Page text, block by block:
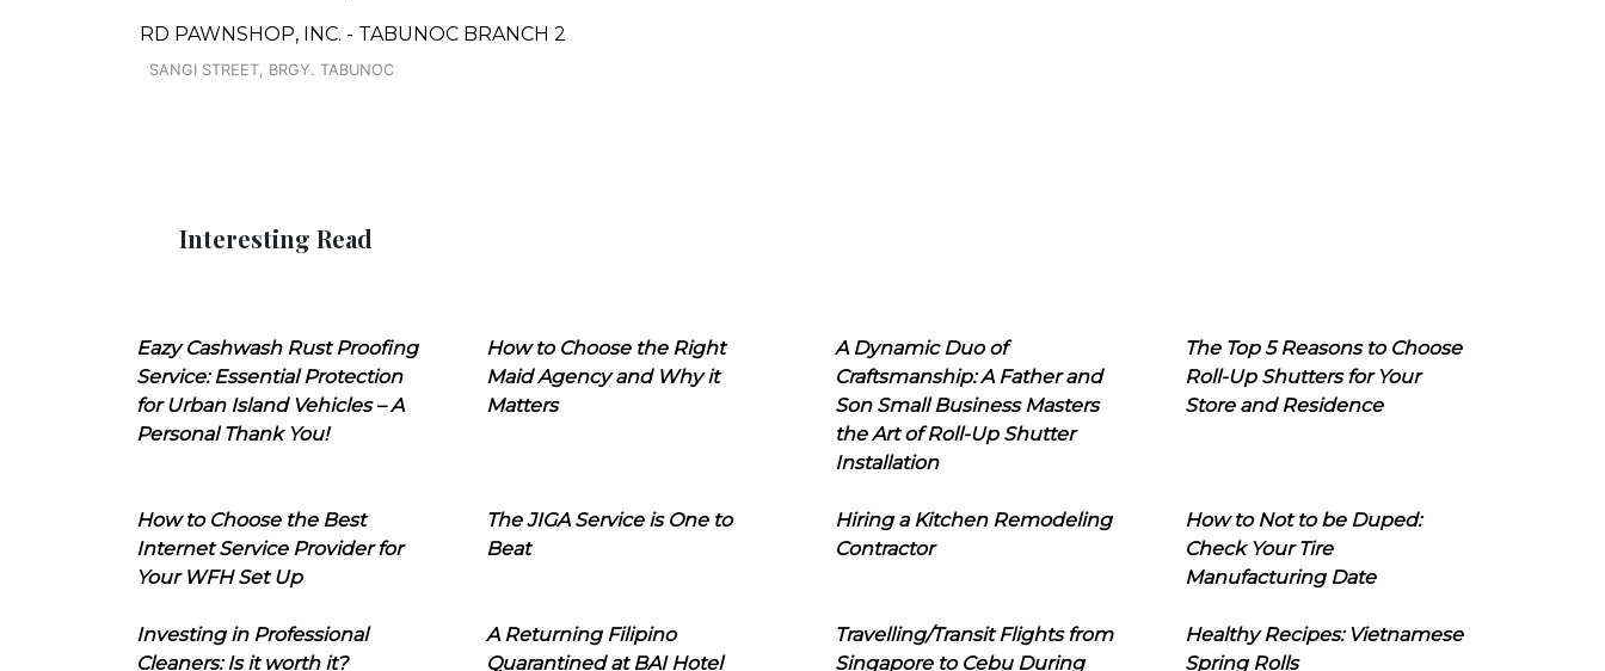
RD PAWNSHOP, INC. - TABUNOC BRANCH 2
SANGI STREET, BRGY. TABUNOC
Interesting Read
Eazy Cashwash Rust Proofing
Service: Essential Protection
for Urban Island Vehicles – A
Personal Thank You!
How to Choose the Right
Maid Agency and Why it
Matters
A Dynamic Duo of
Craftsmanship: A Father and
Son Small Business Masters
the Art of Roll-Up Shutter
Installation
The Top 5 Reasons to Choose
Roll-Up Shutters for Your
Store and Residence
How to Choose the Best
Internet Service Provider for
Your WFH Set Up
The JIGA Service is One to
Beat
Hiring a Kitchen Remodeling
Contractor
How to Not to be Duped:
Check Your Tire
Manufacturing Date
Investing in Professional
Cleaners: Is it worth it?
A Returning Filipino
Quarantined at BAI Hotel
Travelling/Transit Flights from
Singapore to Cebu During
Healthy Recipes: Vietnamese
Spring Rolls